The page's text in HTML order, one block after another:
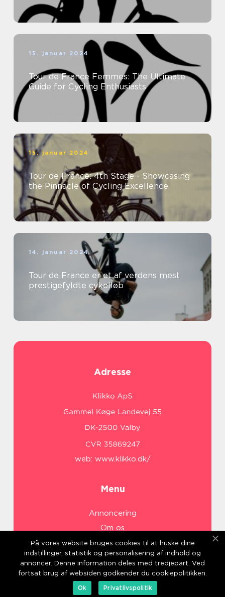
15. januar 2024
Tour de France Femmes: The Ultimate
Guide for Cycling Enthusiasts
15. januar 2024
Tour de France: 4th Stage - Showcasing
the Pinnacle of Cycling Excellence
14. januar 2024
Tour de France er et af verdens mest
prestigefyldte cykelløb
Adresse
web: www.klikko.dk/
Menu
Annoncering
Om os
Cookies
Kontakt os
Sitemap
På vores website bruges cookies til at huske dine
indstillinger, statistik og personalisering af indhold og
annoncer. Denne information deles med tredjepart. Ved
fortsat brug af websiden godkender du cookiepolitikken.
Ok
Privatlivspolitik